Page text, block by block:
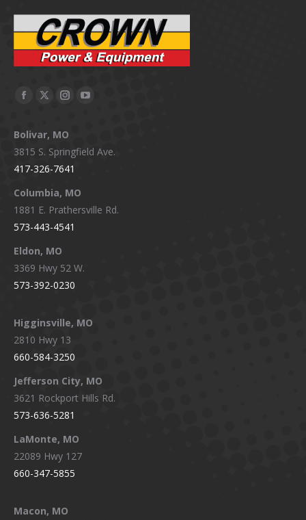
Facebook
opens
in
new
window
X
opens
in
new
window
Instagram
opens
in
new
window
YouTube
in
Bolivar, MO
3815 S. Springfield Ave.
417-326-7641
Columbia, MO
1881 E. Prathersville Rd.
573-443-4541
Eldon, MO
3369 Hwy 52 W.
573-392-0230
Higginsville, MO
2810 Hwy 13
660-584-3250
Jefferson City, MO
3621 Rockport Hills Rd.
573-636-5281
LaMonte, MO
22089 Hwy 127
660-347-5855
Macon, MO